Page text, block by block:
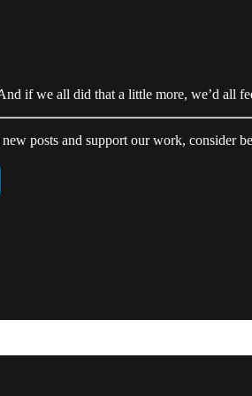
if we all did that a little more, we’d all
posts and support our work, consider